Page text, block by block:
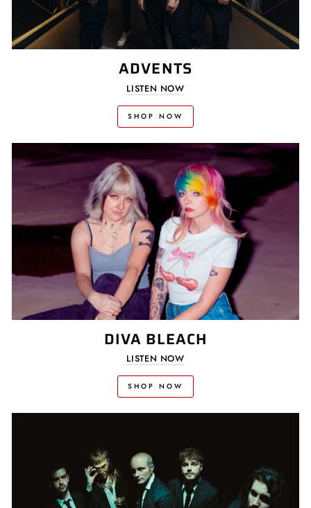
ADVENTS
LISTEN NOW
SHOP NOW
DIVA BLEACH
LISTEN NOW
SHOP NOW